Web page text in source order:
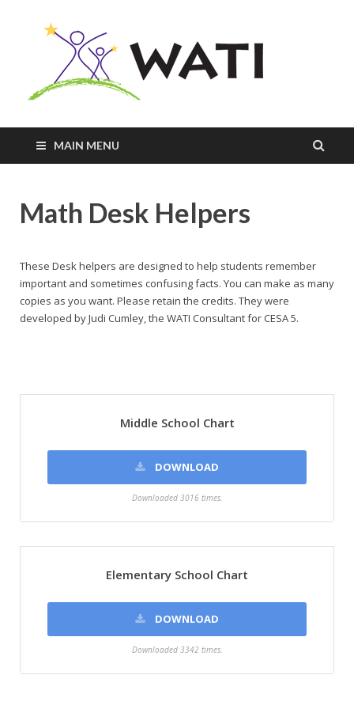
Students
MAIN MENU
Math Desk Helpers
These Desk helpers are designed to help students remember
important and sometimes confusing facts. You can make as many
copies as you want. Please retain the credits. They were
developed by Judi Cumley, the WATI Consultant for CESA 5.
Middle School Chart
DOWNLOAD
Downloaded 3016 times.
Elementary School Chart
DOWNLOAD
Downloaded 3342 times.